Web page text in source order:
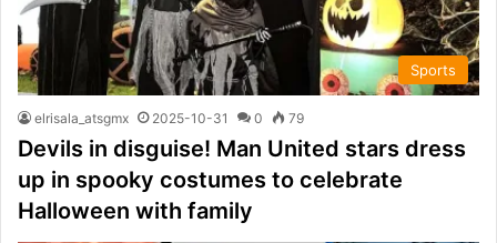
Sports
elrisala_atsgmx 2025-10-31 0 79
Devils in disguise! Man United stars dress
up in spooky costumes to celebrate
Halloween with family